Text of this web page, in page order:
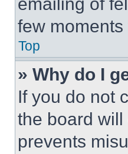
few
Top
» Why do I
If you do not
the board
prevents